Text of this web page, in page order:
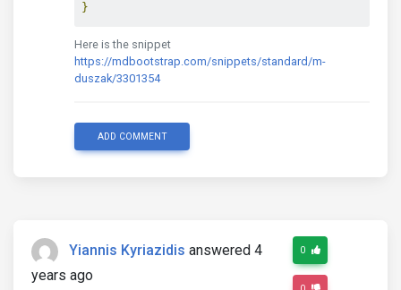
}
Here is the snippet
https://mdbootstrap.com/snippets/standard/m-
duszak/3301354
ADD COMMENT
Yiannis Kyriazidis answered 4
years ago
0